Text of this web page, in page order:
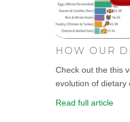
HOW OUR
Check out the this
evolution of dietary
Read full article